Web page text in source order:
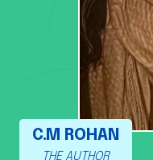
C.M ROHAN
THE AUTHOR